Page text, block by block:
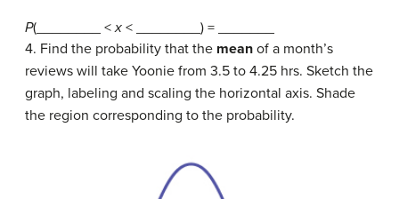
P(________ <x < ________) = _______
4. Find the probability that the mean of a month’s
reviews will take Yoonie from 3.5 to 4.25 hrs. Sketch the
graph, labeling and scaling the horizontal axis. Shade
the region corresponding to the probability.